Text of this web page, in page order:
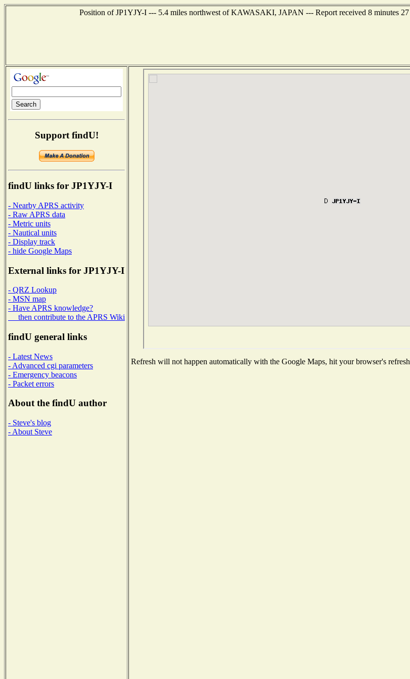
Position of JP1YJY-I --- 5.4 miles northwest of KAWASAKI, JAPAN --- Report received 8 minutes 27
Support findU!
findU links for JP1YJY-I
- Nearby APRS activity
- Raw APRS data
- Metric units
- Nautical units
- Display track
- hide Google Maps
External links for JP1YJY-I
- QRZ Lookup
- MSN map
- Have APRS knowledge?
then contribute to the APRS Wiki
findU general links
- Latest News
- Advanced cgi parameters
- Emergency beacons
- Packet errors
About the findU author
- Steve's blog
- About Steve
Refresh will not happen automatically with the Google Maps, hit your browser's